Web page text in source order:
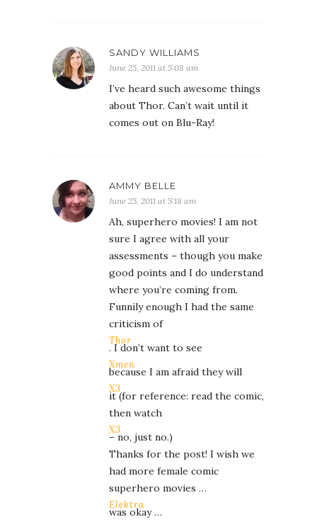
SANDY WILLIAMS
June 25, 2011 at 5:08 am
I’ve heard such awesome things
about Thor. Can’t wait until it
comes out on Blu-Ray!
AMMY BELLE
June 25, 2011 at 5:18 am
Ah, superhero movies! I am not
sure I agree with all your
assessments – though you make
good points and I do understand
where you’re coming from.
Funnily enough I had the same
criticism of
Thor
. I don’t want to see
Xmen
because I am afraid they will
X3
it (for reference: read the comic,
then watch
X3
– no, just no.)
Thanks for the post! I wish we
had more female comic
superhero movies …
Elektra
was okay …